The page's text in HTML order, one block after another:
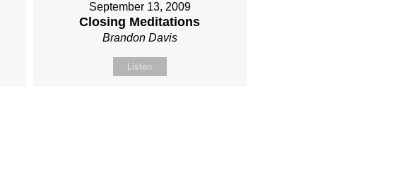
September 13, 2009
Closing Meditations
Brandon Davis
Listen